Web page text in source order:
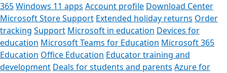
365Windows 11 apps Account profile Download Center
Microsoft Store Support Extended holiday returns Order
tracking Support Microsoft in education Devices for
education Microsoft Teams for Education Microsoft 365
Education Office Education Educator training and
development Deals for students and parents Azure for